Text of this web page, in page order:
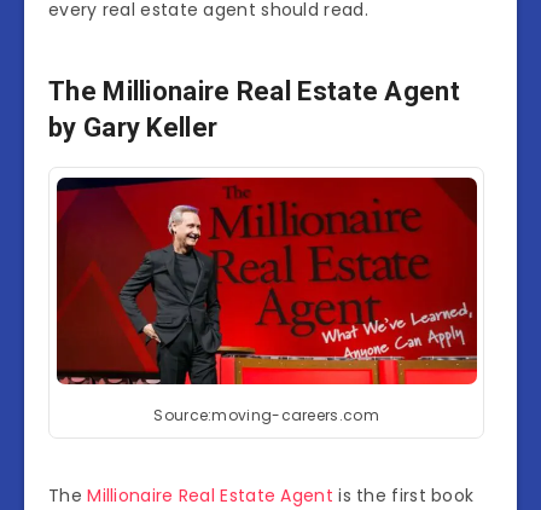
every real estate agent should read.
The Millionaire Real Estate Agent
by Gary Keller
Source:moving-careers.com
TheMillionaire Real Estate Agent is the first book